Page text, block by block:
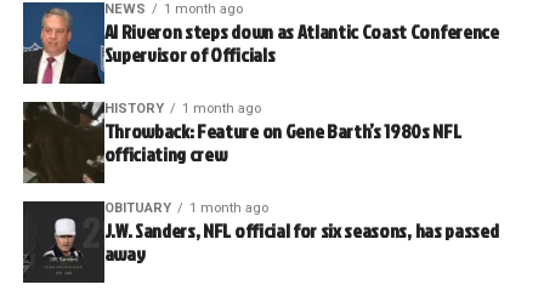
NEWS 1 month ago
Al Riveron steps down as Atlantic Coast Conference
Supervisor of Officials
HISTORY 1 month ago
Throwback: Feature on Gene Barth’s 1980s NFL
officiating crew
OBITUARY 1 month ago
J.W. Sanders, NFL official for six seasons, has passed
away